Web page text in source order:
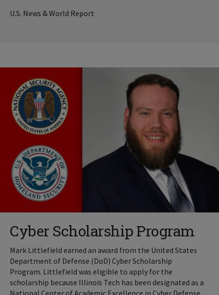
U.S. News & World Report
Cyber Scholarship Program
Mark Littlefield earned an award from the United States
Department of Defense (DoD) Cyber Scholarship
Program. Littlefield was eligible to apply for the
scholarship because Illinois Tech has been designated as a